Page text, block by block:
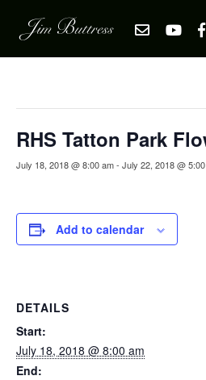
RHS Tatton Park
July 18, 2018 @ 8:00 am- July 22, 2018 @
Add to calendar
DETAILS
Start:
July 18, 2018 @ 8:00 am
End: